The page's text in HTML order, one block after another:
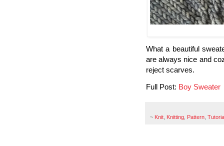
What a beautiful
are always nice and
reject scarves.
Full Post: Boy Sweater
~ Knit Knitting Pattern